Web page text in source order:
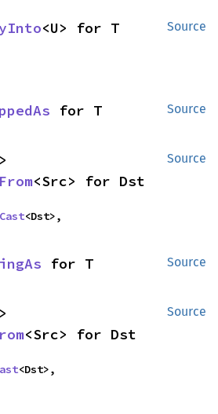
Source
<U> for T
Source
for T
Source
<Src> for Dst
<Dst>,
Source
for T
Source
<Src> for Dst
<Dst>,